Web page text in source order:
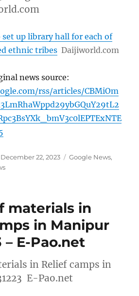
up library hall for each of
ethnic tribes Daijiworld.com
news source:
rss/articles/CBMiOm
Posted
on
December 22, 2023 Categories
Google News,
materials in
in Manipur
– E-Pao.net
in Relief camps in
E-Pao.net